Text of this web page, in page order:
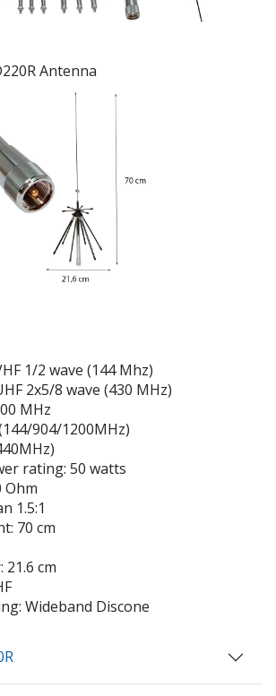
Antenna
1/2 wave (144 Mhz)
2x5/8 wave (430 MHz)
MHz
904/1200MHz)
rating: 50 watts
Ohm
1.5:1
70 cm
21.6 cm
Wideband Discone